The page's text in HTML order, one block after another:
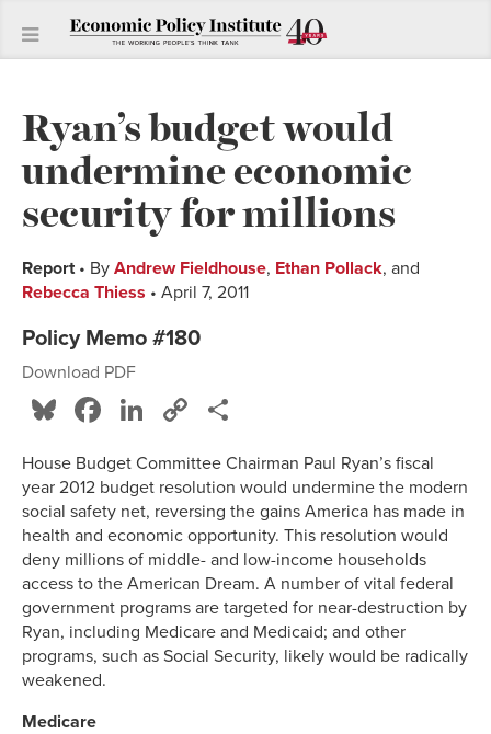
Ryan’s budget would
undermine economic
security for millions
Report• By Andrew Fieldhouse, Ethan Pollack, and
Rebecca Thiess • April 7, 2011
Policy Memo #180
Download PDF
Bluesky
Facebook
LinkedIn
Copy
House Budget Committee Chairman Paul Ryan’s fiscal
year 2012 budget resolution would undermine the modern
social safety net, reversing the gains America has made in
health and economic opportunity. This resolution would
deny millions of middle- and low-income households
access to the American Dream. A number of vital federal
government programs are targeted for near-destruction by
Ryan, including Medicare and Medicaid; and other
programs, such as Social Security, likely would be radically
weakened.
Medicare